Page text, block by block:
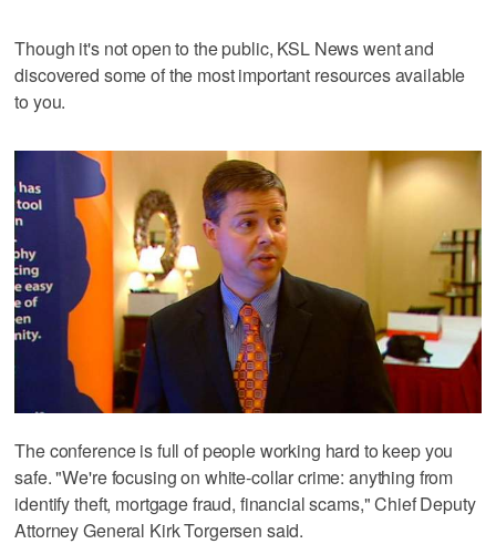
Though it's not open to the public, KSL News went and
discovered some of the most important resources available
to you.
The conference is full of people working hard to keep you
safe. "We're focusing on white-collar crime: anything from
identify theft, mortgage fraud, financial scams," Chief Deputy
Attorney General Kirk Torgersen said.